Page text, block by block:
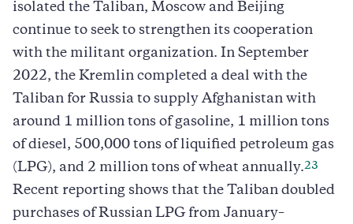
isolated the Taliban, Moscow and Beijing
continue to seek to strengthen its cooperation
with the militant organization. In September
2022, the Kremlin completed a deal with the
Taliban for Russia to supply Afghanistan with
around 1 million tons of gasoline, 1 million tons
of diesel, 500,000 tons of liquified petroleum gas
(LPG), and 2 million tons of wheat annually.23
Recent reporting shows that the Taliban doubled
purchases of Russian LPG from January–